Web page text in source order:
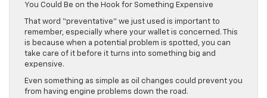
You Could Be on the Hook for Something Expensive
That word “preventative” we just used is important to
remember, especially where your wallet is concerned. This
is because when a potential problem is spotted, you can
take care of it before it turns into something big and
expensive.
Even something as simple as oil changes could prevent you
from having engine problems down the road.